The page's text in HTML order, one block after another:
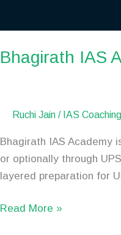
Bhagirath IAS
Ruchi Jain / IAS
Bhagirath IAS Academy
or optionally through
layered preparation for
Read More »